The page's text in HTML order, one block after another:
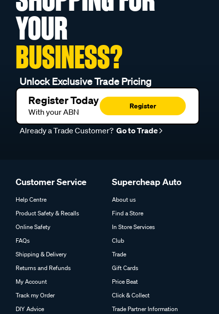
YOUR
BUSINESS?
Unlock Exclusive Trade Pricing
Register Today
With your ABN
Register
Already a Trade Customer? Go to Trade
Customer Service
Help Centre
Product Safety & Recalls
Online Safety
FAQs
Shipping & Delivery
Returns and Refunds
My Account
Track my Order
DIY Advice
Supercheap Auto
About us
Find a Store
In Store Services
Club
Trade
Gift Cards
Price Beat
Click & Collect
Trade Partner Information